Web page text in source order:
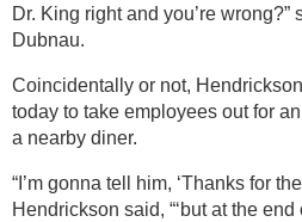
Dr. King right and you’re wrong?”
Dubnau.
Coincidentally or not,
today to take employees out for
a nearby diner.
“I’m gonna tell him, ‘Thanks for
Hendrickson said, “‘but at the